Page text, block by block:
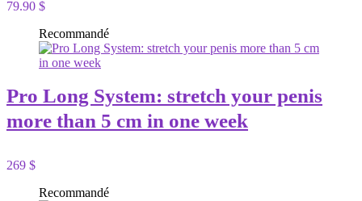
79.90 $
Recommandé
Pro Long System: stretch your penis
more than 5 cm in one week
269 $
Recommandé